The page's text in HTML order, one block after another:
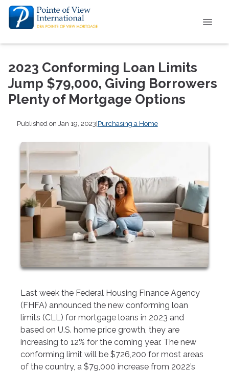
2023 Conforming Loan Limits
Jump $79,000, Giving Borrowers
Plenty of Mortgage Options
Published on Jan 19, 2023|Purchasing a Home
Last week the Federal Housing Finance Agency
(FHFA) announced the new conforming loan
limits (CLL) for mortgage loans in 2023 and
based on U.S. home price growth, they are
increasing to 12% for the coming year. The new
conforming limit will be $726,200 for most areas
of the country, a $79,000 increase from 2022’s